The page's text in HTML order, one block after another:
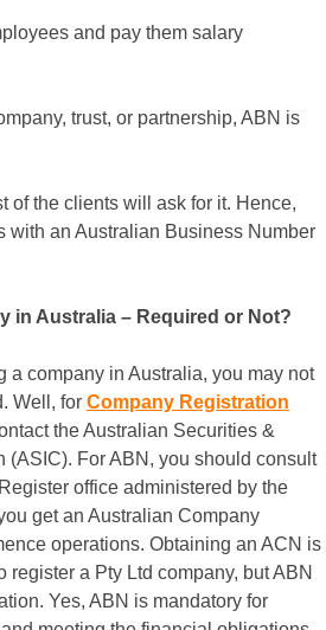
and pay them salary
trust, or partnership, ABN is
of the clients will ask for it. Hence,
with an Australian Business Number
in Australia – Required or Not?
a company in Australia, you may not
Well, for Company Registration
the Australian Securities &
(ASIC). For ABN, you should consult
office administered by the
get an Australian Company
operations. Obtaining an ACN is
register a Pty Ltd company, but ABN
Yes, ABN is mandatory for